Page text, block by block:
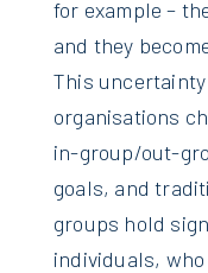
for example –
and they
This
organisations
in-group/out-
goals, and
groups hold
individuals,